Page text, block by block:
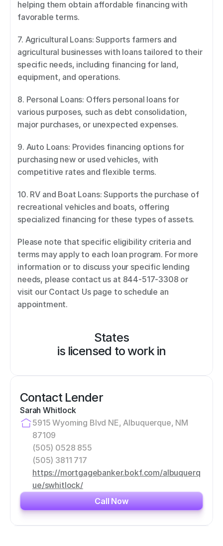
helping them obtain affordable financing with
favorable terms.
7. Agricultural Loans: Supports farmers and
agricultural businesses with loans tailored to their
specific needs, including financing for land,
equipment, and operations.
8. Personal Loans: Offers personal loans for
various purposes, such as debt consolidation,
major purchases, or unexpected expenses.
9. Auto Loans: Provides financing options for
purchasing new or used vehicles, with
competitive rates and flexible terms.
10. RV and Boat Loans: Supports the purchase of
recreational vehicles and boats, offering
specialized financing for these types of assets.
Please note that specific eligibility criteria and
terms may apply to each loan program. For more
information or to discuss your specific lending
needs, please contact us at 844-517-3308 or
visit our Contact Us page to schedule an
appointment.
States
is licensed to work in
Contact Lender
Sarah Whitlock
5915 Wyoming Blvd NE, Albuquerque, NM
87109
(505) 0528 855
(505) 3811 717
https://mortgagebanker.bokf.com/albuquerq
ue/swhitlock/
Call Now